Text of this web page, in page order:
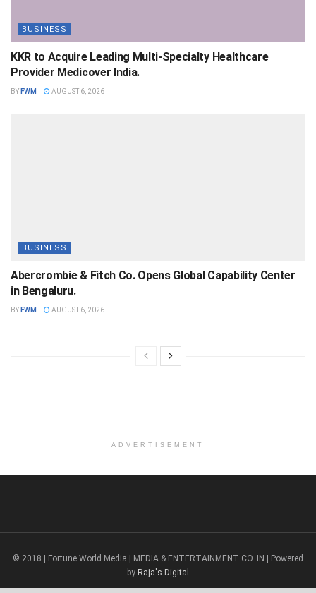
BUSINESS
KKR to Acquire Leading Multi-Specialty Healthcare
Provider Medicover India.
BY FWM AUGUST 6, 2026
BUSINESS
Abercrombie & Fitch Co. Opens Global Capability Center
in Bengaluru.
BY FWM AUGUST 6, 2026
ADVERTISEMENT
© 2018 | Fortune World Media | MEDIA & ENTERTAINMENT CO. IN | Powered
by Raja's Digital